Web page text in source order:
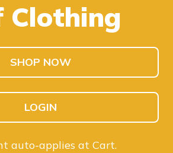
SHOP MEN
SHOP KIDS
Clothing
SHOP NOW
LOGIN
auto-applies at Cart.